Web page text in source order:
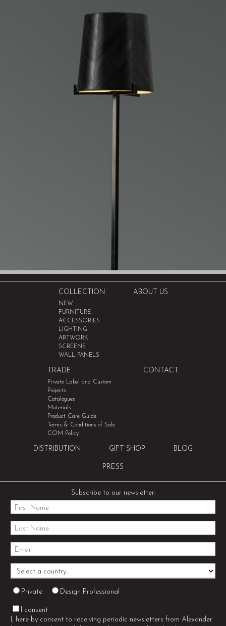
COLLECTION
NEW
FURNITURE
ACCESSORIES
LIGHTING
ARTWORK
SCREENS
WALL PANELS
ABOUT US
TRADE
Private Label and Custom
Projects
Catalogues
Materials
Product Care Guide
Terms & Conditions of Sale
COM Policy
CONTACT
DISTRIBUTION GIFT SHOP BLOG
PRESS
Subscribe to our newsletter:
Private Design Professional
I consent
I, here by consent to receiving periodic newsletters from Alexander